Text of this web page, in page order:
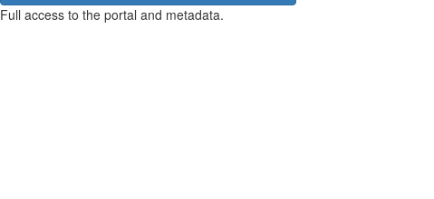
Full access to the portal and metadata.